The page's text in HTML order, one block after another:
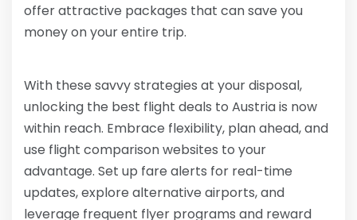
offer attractive packages that can save you
money on your entire trip.
With these savvy strategies at your disposal,
unlocking the best flight deals to Austria is now
within reach. Embrace flexibility, plan ahead, and
use flight comparison websites to your
advantage. Set up fare alerts for real-time
updates, explore alternative airports, and
leverage frequent flyer programs and reward